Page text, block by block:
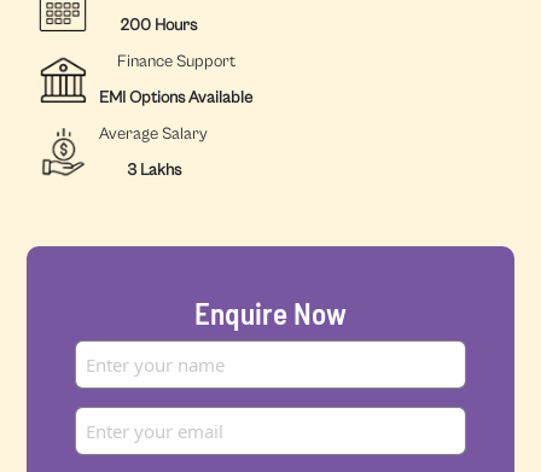
200 Hours
Finance Support
EMI Options Available
Average Salary
3 Lakhs
Enquire Now